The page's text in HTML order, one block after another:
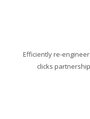
Efficiently re-
clicks